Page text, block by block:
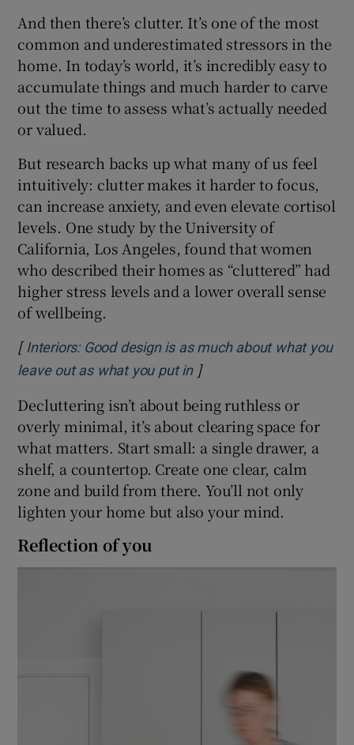
And then there’s clutter. It’s one of the most
common and underestimated stressors in the
home. In today’s world, it’s incredibly easy to
accumulate things and much harder to carve
out the time to assess what’s actually needed
or valued.
But research backs up what many of us feel
intuitively: clutter makes it harder to focus,
can increase anxiety, and even elevate cortisol
levels. One study by the University of
California, Los Angeles, found that women
who described their homes as “cluttered” had
higher stress levels and a lower overall sense
of wellbeing.
[ Interiors: Good design is as much about what you
leave out as what you put inOpens in new window
]
Decluttering isn’t about being ruthless or
overly minimal, it’s about clearing space for
what matters. Start small: a single drawer, a
shelf, a countertop. Create one clear, calm
zone and build from there. You’ll not only
lighten your home but also your mind.
Reflection of you